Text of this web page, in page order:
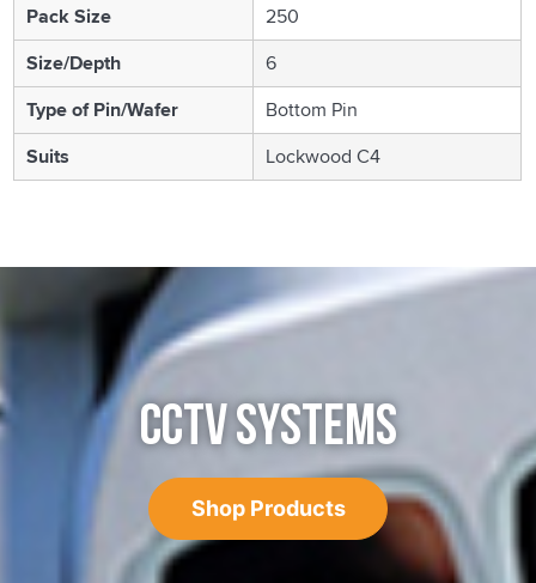
Pack Size
250
Size/Depth
6
Type of Pin/Wafer
Bottom Pin
Suits
Lockwood C4
CCTV SYSTEMS
Shop Products